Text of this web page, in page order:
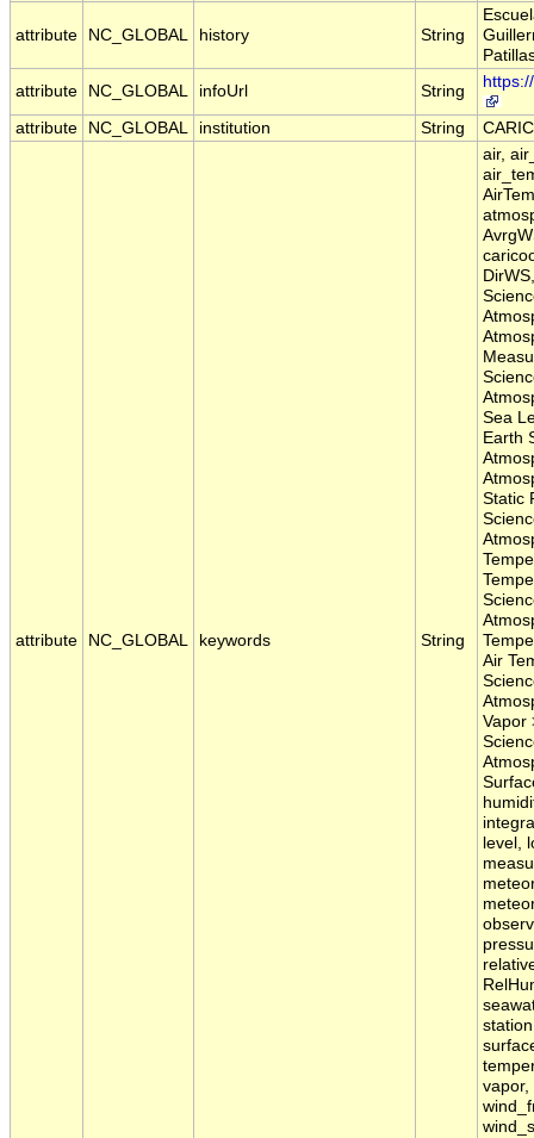
attribute NC_GLOBAL history String
attribute
NC_GLOBAL infoUrl String
attribute NC_GLOBAL institution String
attribute NC_GLOBAL keywords String
air,
Sea
Earth
Static
Air
Vapor
level,
vapor,